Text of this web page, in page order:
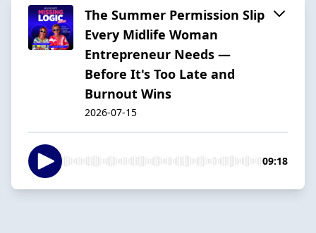
The Summer Permission Slip
Every Midlife Woman
Entrepreneur Needs —
Before It's Too Late and
Burnout Wins
2026-07-15
09:18